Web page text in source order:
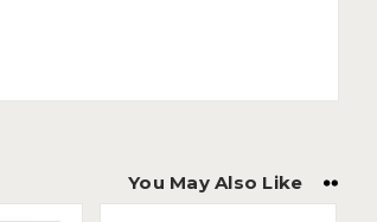
You May Also Like